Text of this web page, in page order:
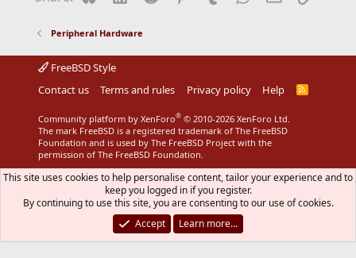
Peripheral Hardware
FreeBSD Style
Contact us
Terms and rules Privacy policy Help
R
Community platform by XenForo® © 2010-2026 XenForo Ltd.
The mark FreeBSD is a registered trademark of The FreeBSD
Foundation and is used by The FreeBSD Project with the
permission of The FreeBSD Foundation.
This site uses cookies to help personalise content, tailor your experience and to
keep you logged in if you register.
By continuing to use this site, you are consenting to our use of cookies.
Accept
Learn more…